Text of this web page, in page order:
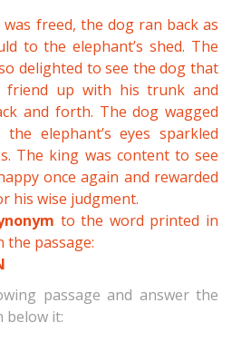
freed, the dog ran back as
to the elephant’s shed. The
delighted to see the dog that
friend up with his trunk and
and forth. The dog wagged
elephant’s eyes sparkled
The king was content to see
once again and rewarded
his wise judgment.
to the word printed in
the passage:
passage and answer the
below it: